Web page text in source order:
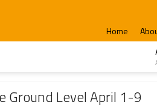
Home
Level April 1-9
Ground Level April 1-9